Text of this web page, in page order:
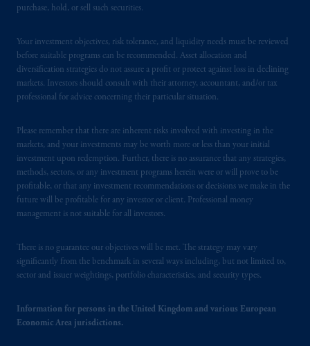
purchase, hold, or sell such securities.
Your investment objectives, risk tolerance, and liquidity needs must be reviewed
before suitable programs can be recommended. Asset allocation and
diversification strategies do not assure a profit or protect against loss in declining
markets. Investors should consult with their attorney, accountant, and/or tax
professional for advice concerning their particular situation.
Please remember that there are inherent risks involved with investing in the
markets, and your investments may be worth more or less than your initial
investment upon redemption. Further, there is no assurance that any strategies,
methods, sectors, or any investment programs herein were or will prove to be
profitable, or that any investment recommendations or decisions we make in the
future will be profitable for any investor or client. Professional money
management is not suitable for all investors.
There is no guarantee our objectives will be met. The strategy may vary
significantly from the benchmark in several ways including, but not limited to,
sector and issuer weightings, portfolio characteristics, and security types.
Information for persons in the United Kingdom and various European
Economic Area jurisdictions.
In the United Kingdom, information is
office: Grand Buildings, 1-3 Strand, Trafalgar
Square, London, WC2N 5HR. PGIM
Limited isauthorisedand regulated by the
Financial Conduct Authority (“FCA”) of the
United Kingdom (Firm Reference Number
In the European Economic Area (“EEA”),
information is issued by PGIM Netherlands
B.V. with registered office:Eduard van
Beinumstraat6 1077CZ, Amsterdam,The
Netherlands. PGIM Netherlands B.V. is
Markten(“AFM”) in the Netherlands
(Registration number 15003620) and
passport.
In certain EEA countries,
information is, where permitted, presented